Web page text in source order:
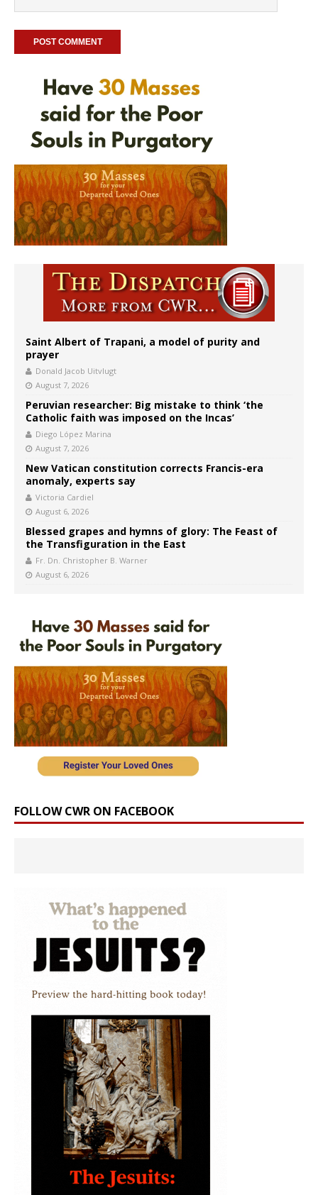
Saint Albert of Trapani, a model of purity and
prayer
Donald Jacob Uitvlugt
August 7, 2026
Peruvian researcher: Big mistake to think ‘the
Catholic faith was imposed on the Incas’
Diego López Marina
August 7, 2026
New Vatican constitution corrects Francis-era
anomaly, experts say
Victoria Cardiel
August 6, 2026
Blessed grapes and hymns of glory: The Feast of
the Transfiguration in the East
Fr. Dn. Christopher B. Warner
August 6, 2026
FOLLOW CWR ON FACEBOOK